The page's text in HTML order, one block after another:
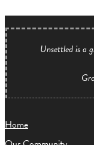
Unsettled is a
Home